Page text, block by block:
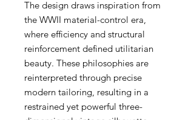
The design draws inspiration from
the WWII material-control era,
where efficiency and structural
reinforcement defined utilitarian
beauty. These philosophies are
reinterpreted through precise
modern tailoring, resulting in a
restrained yet powerful three-